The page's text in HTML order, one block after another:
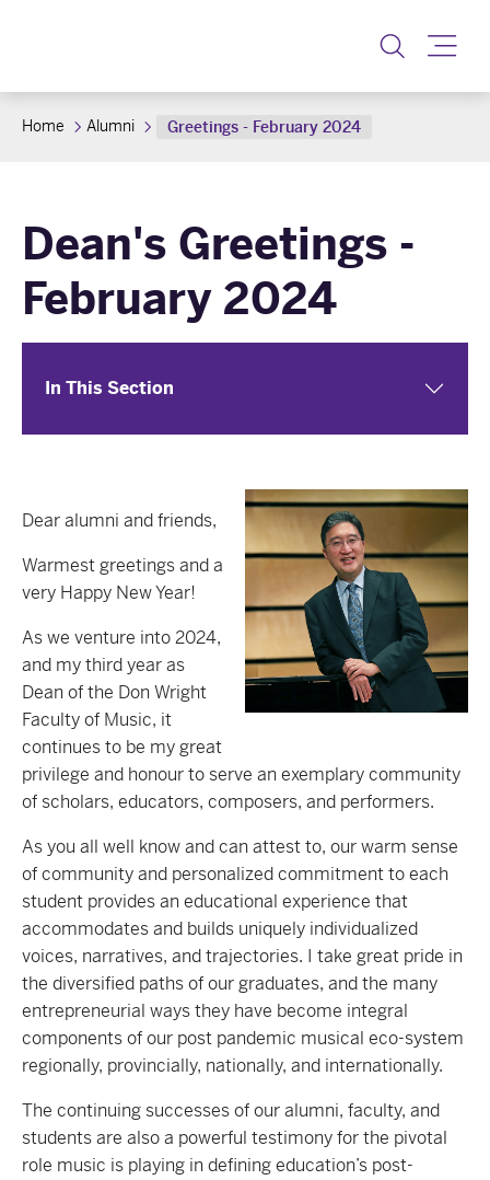
Home Alumni Greetings - February 2024
Dean's Greetings -
February 2024
In This Section
Dear alumni and friends,
Warmest greetings and a
very Happy New Year!
As we venture into 2024,
and my third year as
Dean of the Don Wright
Faculty of Music, it
continues to be my great
privilege and honour to serve an exemplary community
of scholars, educators, composers, and performers.
As you all well know and can attest to, our warm sense
of community and personalized commitment to each
student provides an educational experience that
accommodates and builds uniquely individualized
voices, narratives, and trajectories. I take great pride in
the diversified paths of our graduates, and the many
entrepreneurial ways they have become integral
components of our post pandemic musical eco-system
regionally, provincially, nationally, and internationally.
The continuing successes of our alumni, faculty, and
students are also a powerful testimony for the pivotal
role music is playing in defining education’s post-